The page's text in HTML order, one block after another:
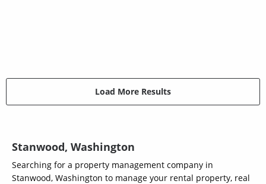
Load More Results
Stanwood, Washington
Searching for a property management company in
Stanwood, Washington to manage your rental property, real